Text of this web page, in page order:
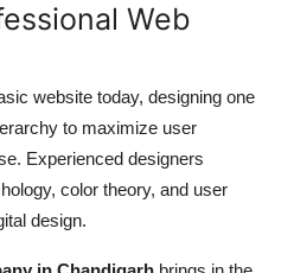
Web
website today, designing one
to maximize user
Experienced designers
color theory, and user
design.